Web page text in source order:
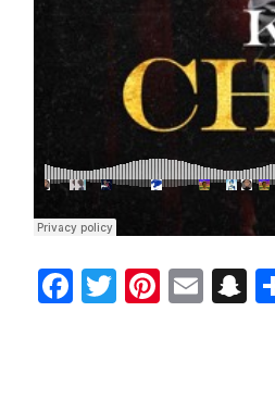
Facebook
Twitter